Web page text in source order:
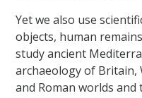
Yet we also use
objects, human
study ancient
archaeology of Britain,
and Roman worlds and